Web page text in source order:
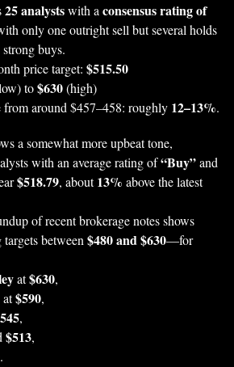
25 analystswith aconsensus rating of
only one outright sell but several holds
buys.
price target: $515.50
to$630(high)
around $457–458: roughly 12–13%.
a somewhat more upbeat tone,
with an average rating of“Buy”and
$518.79, about13% above the latest
of recent brokerage notes shows
between$480 and $630—for
at$630,
at$590,
,
$513,
.